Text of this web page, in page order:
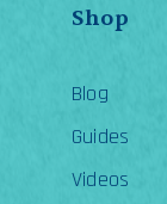
Shop
Blog
Guides
Videos